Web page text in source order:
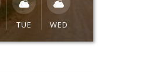
TUE WED